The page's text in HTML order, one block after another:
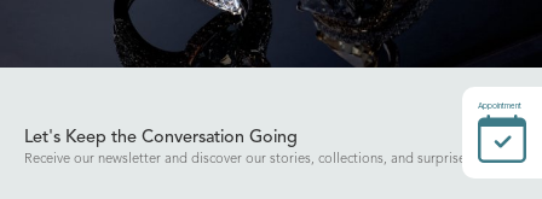
Let's Keep the Conversation Going
Receive our newsletter and discover our stories, collections, and surprises.
Appointment